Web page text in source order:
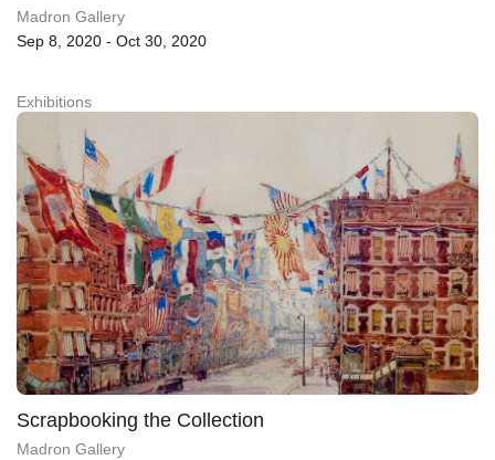
Madron Gallery
Sep 8, 2020 - Oct 30, 2020
Exhibitions
Scrapbooking the Collection
Madron Gallery